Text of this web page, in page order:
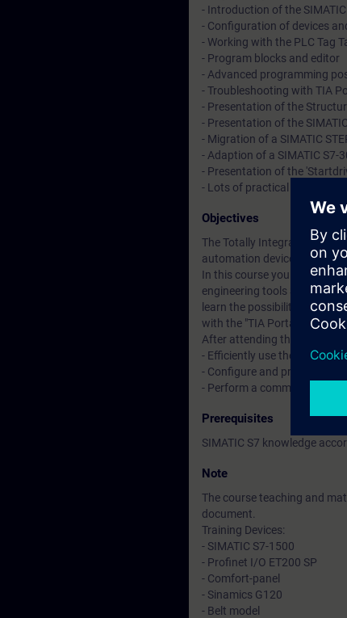
- Introduction of the
- Configuration of devices
- Working with the PLC Tag
- Program blocks and editor
- Advanced programming
- Troubleshooting with TIA
- Presentation of the
- Presentation of the
- Migration of a SIMATIC
- Adaption of a SIMATIC S7-
- Presentation of the
- Lots of practical hands on
Objectives
The Totally Integrated
automation devices –
In this course you will learn
engineering tools SIMATIC
learn the possibilities of the
with the "TIA Portal"
After attending the course,
- Efficiently use the "TIA
- Configure and program
- Perform a commissioning
Prerequisites
SIMATIC S7 knowledge
Note
The course teaching and
document.
Training Devices:
- SIMATIC S7-1500
- Profinet I/O ET200 SP
- Comfort-panel
- Sinamics G120
- Belt model